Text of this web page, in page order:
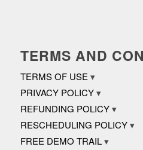
TERMS AND
TERMS OF USE
PRIVACY POLICY
REFUNDING POLICY
RESCHEDULING POLICY
FREE DEMO TRAIL